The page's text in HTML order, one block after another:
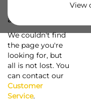
View
a screw...
We couldn't find
the page you're
looking for, but
all is not lost. You
can contact our
Customer
Service.